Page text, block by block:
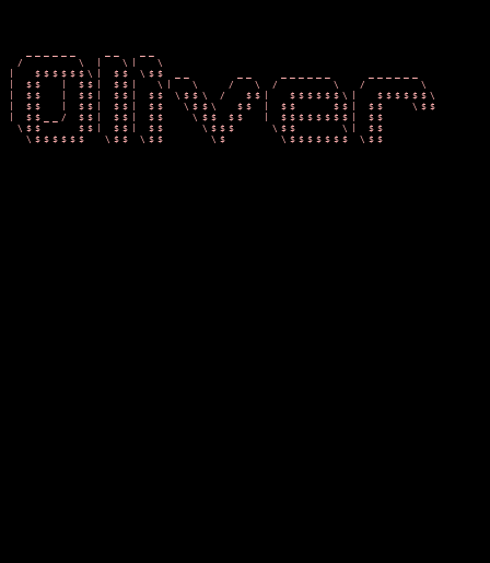
/      \ /  |/  |                                    /
/$$$$$$  |$$ |$$/  __     __  ______    ______
$$ |  $$ |$$ |/  |/  \   /  |/      \  /      \
$$ |  $$ |$$ |$$ |$$  \ /$$//$$$$$$  |/$$$$$$  |      $$
$$ |  $$ |$$ |$$ | $$  /$$/ $$    $$ |$$ |  $$/
$$ \__$$ |$$ |$$ |  $$ $$/  $$$$$$$$/ $$ |
$$    $$/ $$ |$$ |   $$$/   $$       |$$ |            $$